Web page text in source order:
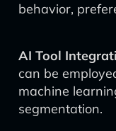
behavior,
AI Tool
can be
machine
segmentation.